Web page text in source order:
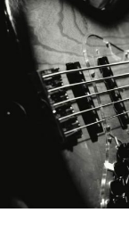
Zum
Inhalt
springen